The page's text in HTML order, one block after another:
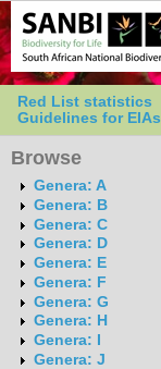
Red List statistics
Guidelines for EIAs
Browse
Genera: A
Genera: B
Genera: C
Genera: D
Genera: E
Genera: F
Genera: G
Genera: H
Genera: I
Genera: J